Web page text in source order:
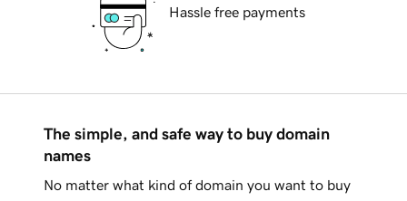
Hassle free payments
The simple, and safe way to buy domain
names
No matter what kind of domain you want to buy